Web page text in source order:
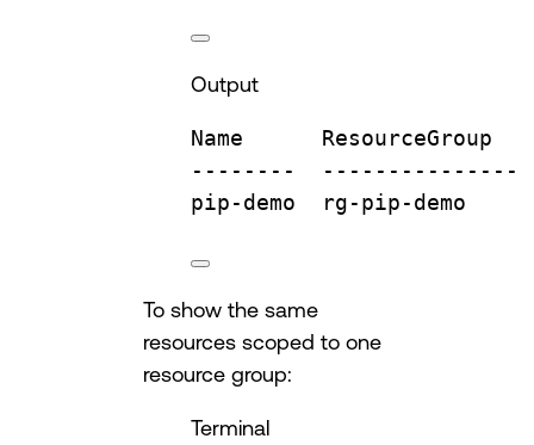
Output
Name
ResourceGroup
--------
---------------
pip-demo
rg-pip-demo
To show the same
resources scoped to one
resource group:
Terminal